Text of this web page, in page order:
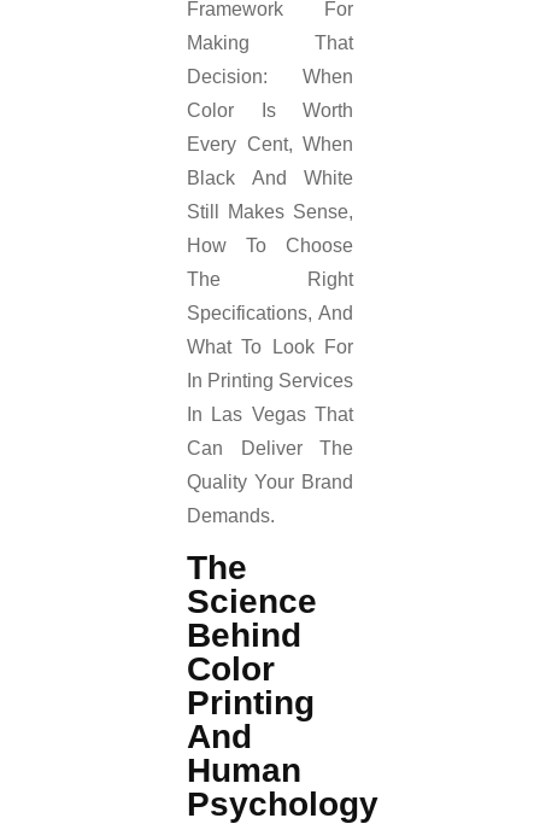
Framework For
Making That
Decision: When
Color Is Worth
Every Cent, When
Black And White
Still Makes Sense,
How To Choose
The Right
Specifications, And
What To Look For
In Printing Services
In Las Vegas That
Can Deliver The
Quality Your Brand
Demands.
The
Science
Behind
Color
Printing
And
Human
Psychology